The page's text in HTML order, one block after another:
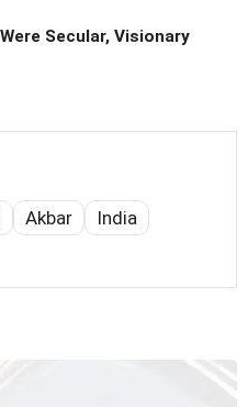
Secular, Visionary
Akbar
India